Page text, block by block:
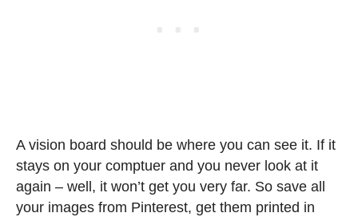
A vision board should be where you can see it. If it
stays on your comptuer and you never look at it
again – well, it won’t get you very far. So save all
your images from Pinterest, get them printed in